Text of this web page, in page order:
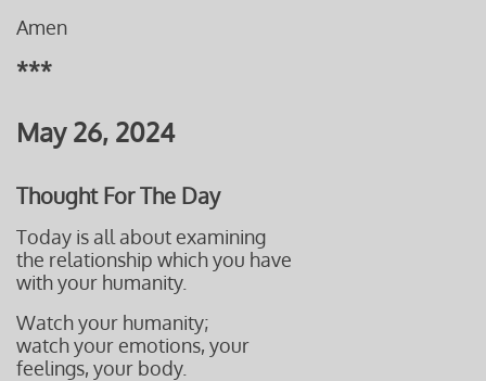
Amen
***
May 26, 2024
Thought For The Day
Today is all about examining
the relationship which you have
with your humanity.
Watch your humanity;
watch your emotions, your
feelings, your body.